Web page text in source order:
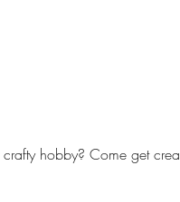
hobby? Come get